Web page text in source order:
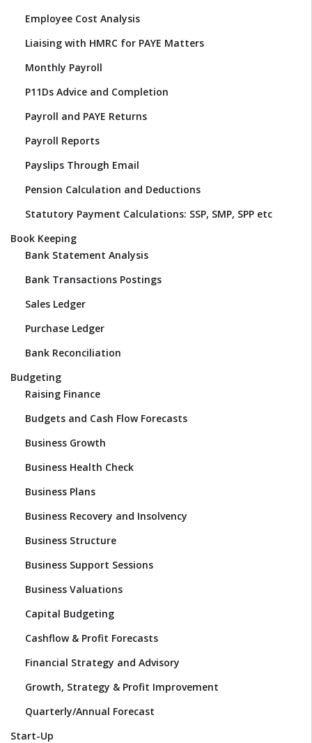
Employee Cost Analysis
Liaising with HMRC for PAYE Matters
Monthly Payroll
P11Ds Advice and Completion
Payroll and PAYE Returns
Payroll Reports
Payslips Through Email
Pension Calculation and Deductions
Statutory Payment Calculations: SSP, SMP, SPP etc
Book Keeping
Bank Statement Analysis
Bank Transactions Postings
Sales Ledger
Purchase Ledger
Bank Reconciliation
Budgeting
Raising Finance
Budgets and Cash Flow Forecasts
Business Growth
Business Health Check
Business Plans
Business Recovery and Insolvency
Business Structure
Business Support Sessions
Business Valuations
Capital Budgeting
Cashflow & Profit Forecasts
Financial Strategy and Advisory
Growth, Strategy & Profit Improvement
Quarterly/Annual Forecast
Start-Up